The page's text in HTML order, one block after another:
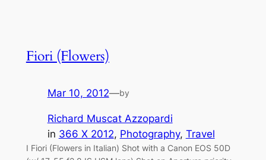
Fiori (Flowers)
Mar 10, 2012—by
Richard Muscat Azzopardi
in 366 X 2012, Photography, Travel
I Fiori (Flowers in Italian) Shot with a Canon EOS 50D